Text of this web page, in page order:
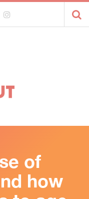
of
how